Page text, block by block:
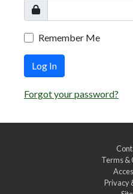
Remember Me
Log In
Forgot your password?
Terms &
Privacy